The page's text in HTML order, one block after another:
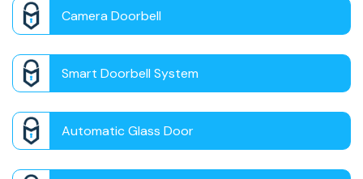
Camera Doorbell
Smart Doorbell System
Automatic Glass Door